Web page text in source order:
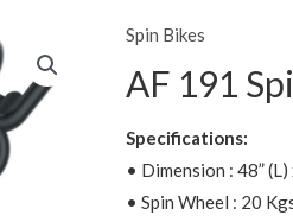
Spin Bikes
AF 191
Specifications:
• Dimension : 48”
• Spin Wheel : 20